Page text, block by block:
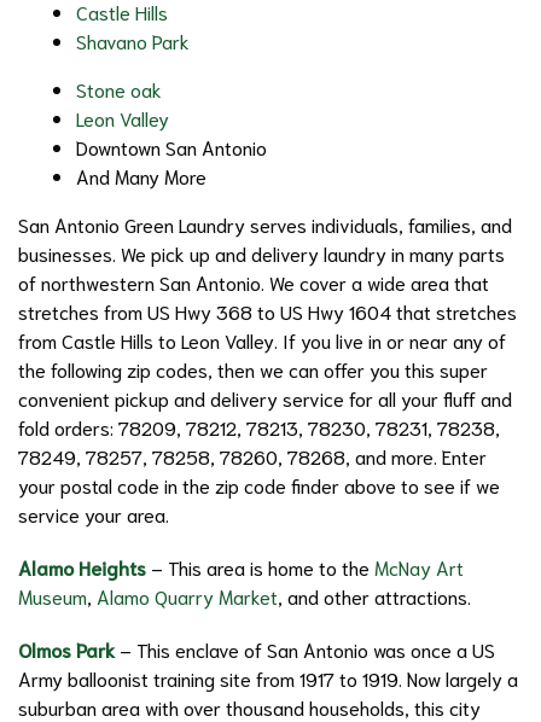
Castle Hills
Shavano Park
Stone oak
Leon Valley
Downtown San Antonio
And Many More
San Antonio Green Laundry serves individuals, families, and
businesses. We pick up and delivery laundry in many parts
of northwestern San Antonio. We cover a wide area that
stretches from US Hwy 368 to US Hwy 1604 that stretches
from Castle Hills to Leon Valley. If you live in or near any of
the following zip codes, then we can offer you this super
convenient pickup and delivery service for all your fluff and
fold orders: 78209, 78212, 78213, 78230, 78231, 78238,
78249, 78257, 78258, 78260, 78268, and more. Enter
your postal code in the zip code finder above to see if we
service your area.
Alamo Heights – This area is home to the McNay Art
Museum Alamo Quarry Market , and other attractions.
Olmos Park – This enclave of San Antonio was once a US
Army balloonist training site from 1917 to 1919. Now largely a
suburban area with over thousand households, this city